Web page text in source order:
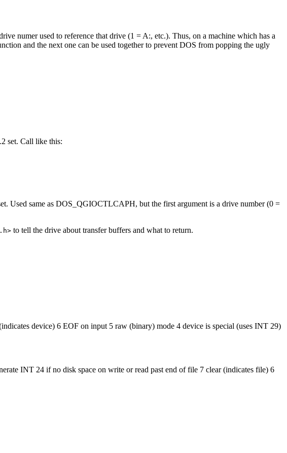
numer used to reference that drive (1 = A:, etc.). Thus, on a machine which has a
and the next one can be used together to prevent DOS from popping the ugly
set. Call like this:
Used same as DOS_QGIOCTLCAPH, but the first argument is a drive number (0 =
to tell the drive about transfer buffers and what to return.
device) 6 EOF on input 5 raw (binary) mode 4 device is special (uses INT 29)
INT 24 if no disk space on write or read past end of file 7 clear (indicates file) 6